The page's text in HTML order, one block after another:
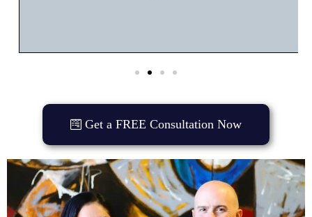
Get a FREE Consultation Now